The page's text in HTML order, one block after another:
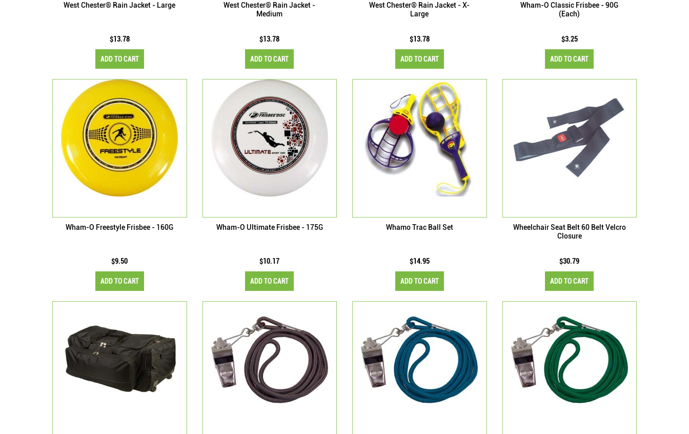
West Chester® Rain Jacket - Large
$13.78
ADD TO CART
West Chester® Rain Jacket -
Medium
$13.78
ADD TO CART
West Chester® Rain Jacket - X-
Large
$13.78
ADD TO CART
Wham-O Classic Frisbee - 90G
(Each)
$3.25
ADD TO CART
Wham-O Freestyle Frisbee - 160G
$9.50
ADD TO CART
Wham-O Ultimate Frisbee - 175G
$10.17
ADD TO CART
Whamo Trac Ball Set
$14.95
ADD TO CART
Wheelchair Seat Belt 60 Belt Velcro
Closure
$30.79
ADD TO CART